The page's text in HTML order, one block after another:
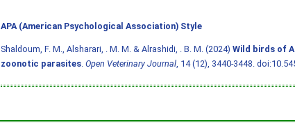
APA (American Psychological Association) Style
Shaldoum, F. M., Alsharari, . M. M. & Alrashidi, . B. M. (2024) Wild birds of
zoonotic parasites. Open Veterinary Journal, 14 (12), 3440-3448.